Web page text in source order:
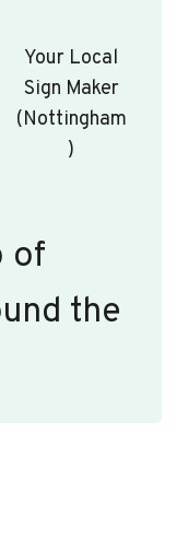
Your Local
Sign Maker
(Nottingham
)
of
the